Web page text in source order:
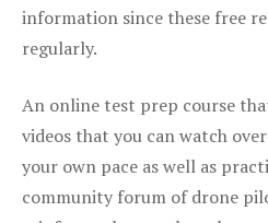
information since these free
regularly.
An online test prep course
videos that you can watch
your own pace as well as
community forum of drone